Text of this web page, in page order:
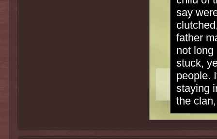
say
father
not long
stuck,
people.
staying
the